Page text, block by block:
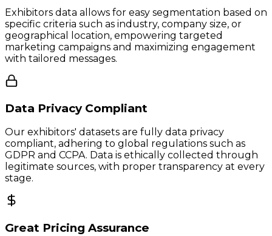
Exhibitors data allows for easy segmentation based on
specific criteria such as industry, company size, or
geographical location, empowering targeted
marketing campaigns and maximizing engagement
with tailored messages.
Data Privacy Compliant
Our exhibitors' datasets are fully data privacy
compliant, adhering to global regulations such as
GDPR and CCPA. Data is ethically collected through
legitimate sources, with proper transparency at every
stage.
Great Pricing Assurance